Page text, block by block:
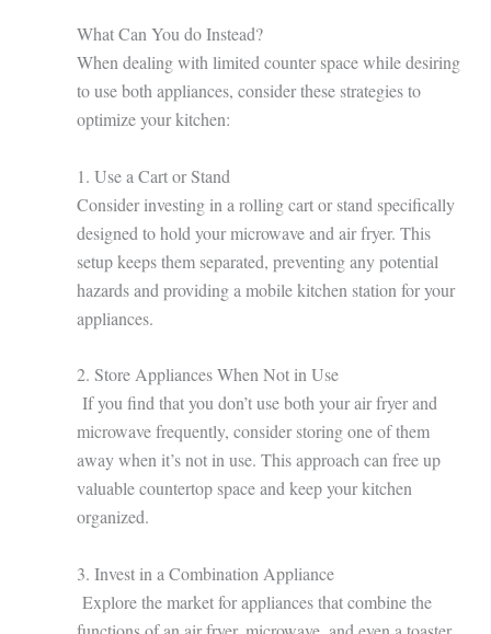
What Can You do Instead?
When dealing with limited counter space while desiring
to use both appliances, consider these strategies to
optimize your kitchen:
1. Use a Cart or Stand
Consider investing in a rolling cart or stand specifically
designed to hold your microwave and air fryer. This
setup keeps them separated, preventing any potential
hazards and providing a mobile kitchen station for your
appliances.
2. Store Appliances When Not in Use
If you find that you don’t use both your air fryer and
microwave frequently, consider storing one of them
away when it’s not in use. This approach can free up
valuable countertop space and keep your kitchen
organized.
3. Invest in a Combination Appliance
Explore the market for appliances that combine the